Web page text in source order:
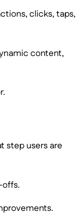
clicks, taps,
content,
step users are
offs.